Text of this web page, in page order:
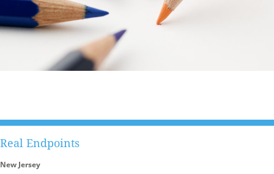
Real Endpoints
New Jersey